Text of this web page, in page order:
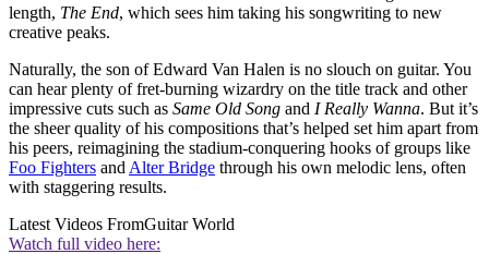
length, The End, which sees him taking his songwriting to new
creative peaks.
Naturally, the son of Edward Van Halen is no slouch on guitar. You
can hear plenty of fret-burning wizardry on the title track and other
impressive cuts such as Same Old Song and I Really Wanna. But it’s
the sheer quality of his compositions that’s helped set him apart from
his peers, reimagining the stadium-conquering hooks of groups like
Foo Fighters and Alter Bridge through his own melodic lens, often
with staggering results.
Latest Videos FromGuitar World
Watch full video here: